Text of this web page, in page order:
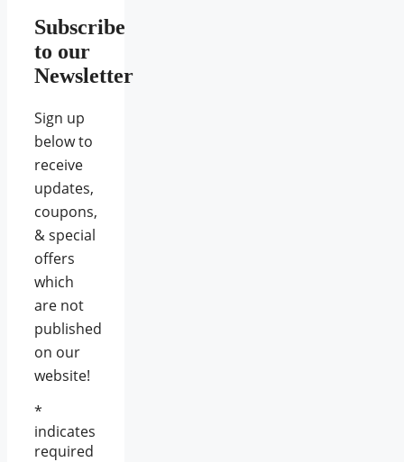
Subscribe
to our
Newsletter
Sign up
below to
receive
updates,
coupons,
& special
offers
which
are not
published
on our
website!
*
indicates
required